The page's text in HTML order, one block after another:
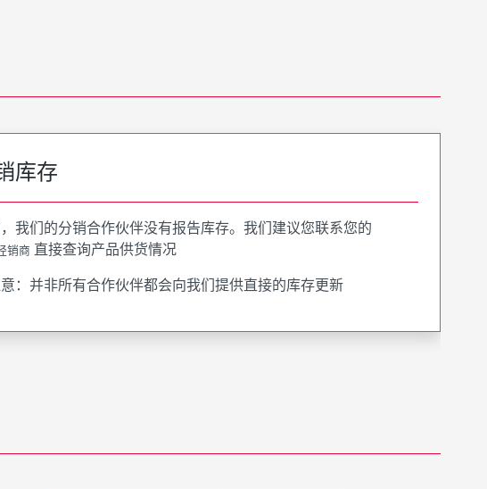
库存
我们的分销合作伙伴没有报告库存。我们建议您联系您的
销商 直接查询产品供货情况
：并非所有合作伙伴都会向我们提供直接的库存更新